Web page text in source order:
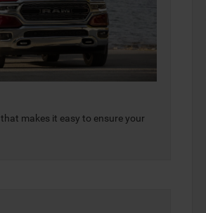
that makes it easy to ensure your